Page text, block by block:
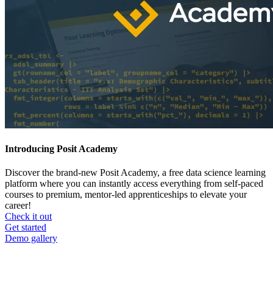
Introducing Posit Academy
Discover the brand-new Posit Academy, a free data science learning
platform where you can instantly access everything from self-paced
courses to premium, mentor-led apprenticeships to elevate your
career!
Check it out
CTA
menu
Get started
Demo gallery